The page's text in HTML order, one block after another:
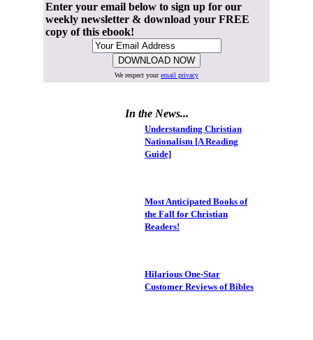
Enter your email below to sign up for our
weekly newsletter & download your FREE
copy of this ebook!
We respect youremail privacy
In the News...
Understanding Christian
Nationalism [A Reading
Guide]
Most Anticipated Books of
the Fall for Christian
Readers!
Hilarious One-Star
Customer Reviews of Bibles